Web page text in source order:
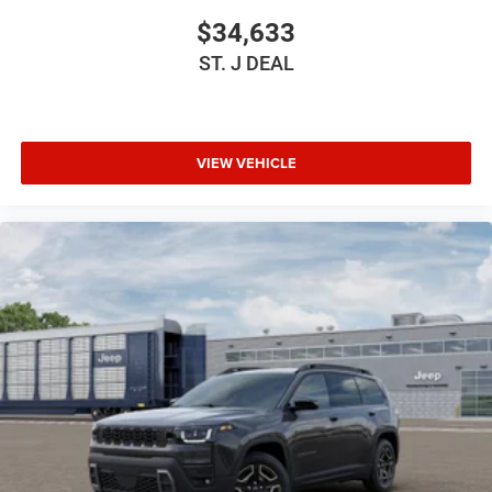
Requires Subscription
Power Passenger Seat
Driver Adjustable Lumbar
Heated Front Seat(s)
Cooled Front Seat(s)
Power Driver Seat
Driver Adjustable Lumbar
Seat-Massage
Power Passenger Seat
Passenger Adjustable Lumbar
$34,633
ST. J DEAL
VIEW VEHICLE